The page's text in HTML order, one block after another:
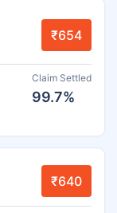
₹654
Claim Settled
99.7%
₹640